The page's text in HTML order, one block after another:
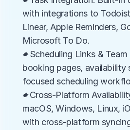
with integrations to
Linear, Apple Reminders,
Microsoft To Do.
✦Scheduling Links & Team
booking pages, availability
focused scheduling
✦Cross-Platform
macOS, Windows, Linux,
with cross-platform